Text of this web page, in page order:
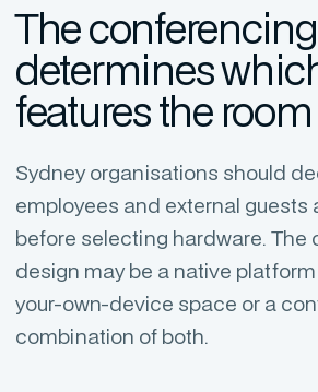
The
determines
features the
Sydney organisations should
employees and external guests
before selecting hardware. The
design may be a native
your-own-device space or a
combination of both.